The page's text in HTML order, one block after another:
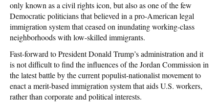
only known as a civil rights icon, but also as one of the few
Democratic politicians that believed in a pro-American legal
immigration system that ceased on inundating working-class
neighborhoods with low-skilled immigrants.
Fast-forward to President Donald Trump’s administration and it
is not difficult to find the influences of the Jordan Commission in
the latest battle by the current populist-nationalist movement to
enact a merit-based immigration system that aids U.S. workers,
rather than corporate and political interests.